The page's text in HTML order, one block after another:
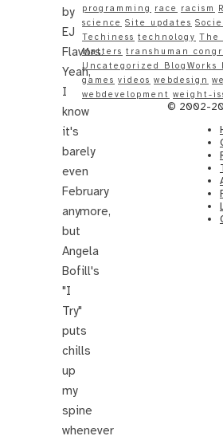
by
EJ
Flavors.
Yeah,
I
know
it's
barely
even
February
anymore,
but
Angela
Bofill's
"I
Try"
puts
chills
up
my
spine
whenever
programming
race racism
science Site updates
Techiness technology The
Matters transhuman
Uncategorized BlogWorks
games videos webdesign
webdevelopment weight-
© 2002-